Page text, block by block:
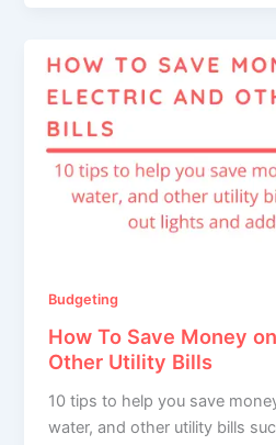
Budgeting
How To Save Money
Other Utility Bills
10 tips to help you save
water, and other utility bills